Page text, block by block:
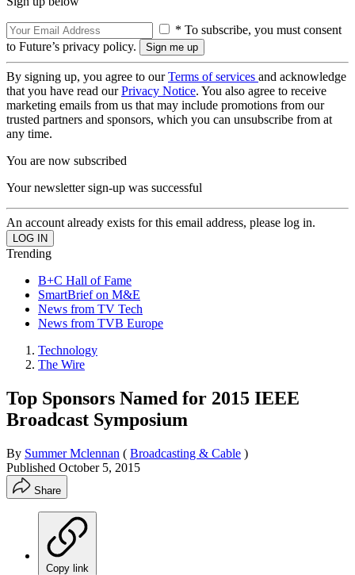
* To subscribe, you must consent
to Future’s privacy policy.
By signing up, you agree to ourTerms of services and acknowledge
that you have read ourPrivacy Notice. You also agree to receive
marketing emails from us that may include promotions from our
trusted partners and sponsors, which you can unsubscribe from at
any time.
You are now subscribed
Your newsletter sign-up was successful
An account already exists for this email address, please log in.
Trending
B+C Hall of Fame
SmartBrief on M&E
News from TV Tech
News from TVB Europe
Technology
The Wire
Top Sponsors Named for 2015 IEEE
Broadcast Symposium
By Summer Mclennan ( Broadcasting & Cable )
Published October 5, 2015
Share
Copy link